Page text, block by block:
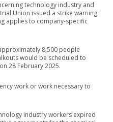
technology industry and
Union issued a strike warning
applies to company-specific
8,500 people
would be scheduled to
28 February 2025.
work or work necessary to
industry workers expired